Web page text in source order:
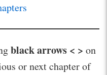
black arrows < > on
or next chapter of